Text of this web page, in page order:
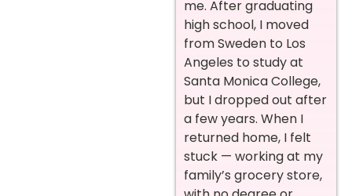
me. After graduating
high school, I moved
from Sweden to Los
Angeles to study at
Santa Monica College,
but I dropped out after
a few years. When I
returned home, I felt
stuck — working at my
family’s grocery store,